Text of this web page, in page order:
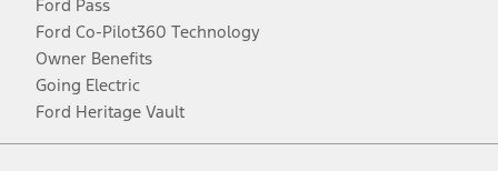
Ford Pass
Ford Co-Pilot360 Technology
Owner Benefits
Going Electric
Ford Heritage Vault
Facebook
TwitterYoutubeInstagram
Threads
TikTok